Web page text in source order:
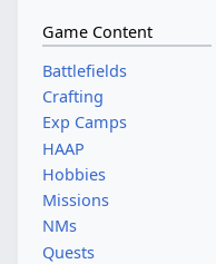
Game Content
Battlefields
Crafting
Exp Camps
HAAP
Hobbies
Missions
NMs
Quests